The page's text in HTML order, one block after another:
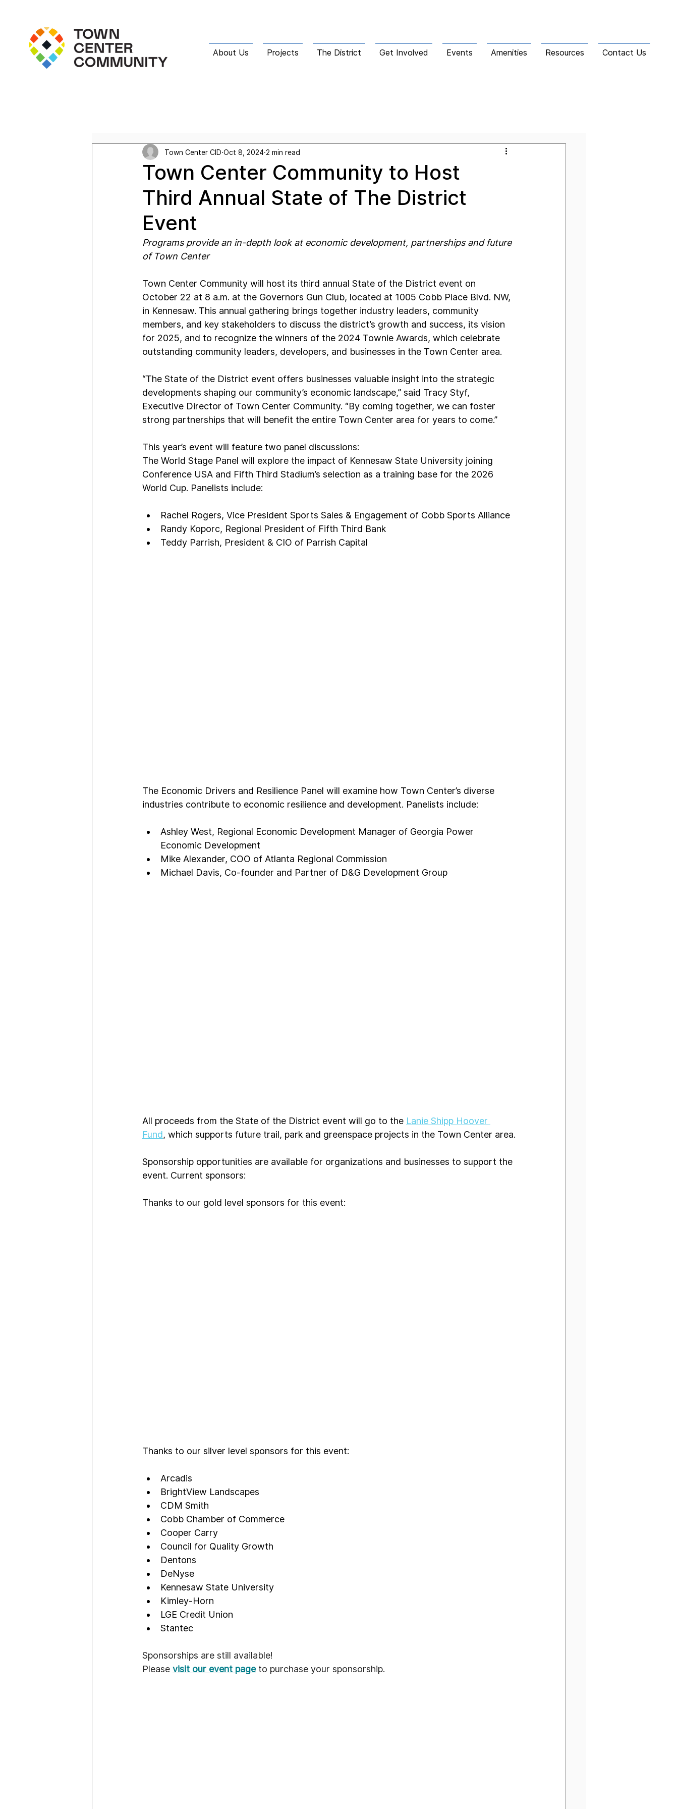
About Us Projects The District Get Involved Events Amenities Resources Contact Us
Town Center Community to Host
Third Annual State of The District
Event
Town Center CID Oct 8, 2024 2 min read
Programs provide an in-depth look at economic development, partnerships and future
of Town Center
Town Center Community will host its third annual State of the District event on
October 22 at 8 a.m. at the Governors Gun Club, located at 1005 Cobb Place Blvd. NW,
in Kennesaw. This annual gathering brings together industry leaders, community
members, and key stakeholders to discuss the district’s growth and success, its vision
for 2025, and to recognize the winners of the 2024 Townie Awards, which celebrate
outstanding community leaders, developers, and businesses in the Town Center area.
“The State of the District event offers businesses valuable insight into the strategic
developments shaping our community’s economic landscape,” said Tracy Styf,
Executive Director of Town Center Community. “By coming together, we can foster
strong partnerships that will benefit the entire Town Center area for years to come.”
This year’s event will feature two panel discussions:
The World Stage Panel will explore the impact of Kennesaw State University joining
Conference USA and Fifth Third Stadium’s selection as a training base for the 2026
World Cup. Panelists include:
Rachel Rogers, Vice President Sports Sales & Engagement of Cobb Sports Alliance
Randy Koporc, Regional President of Fifth Third Bank
Teddy Parrish, President & CIO of Parrish Capital
The Economic Drivers and Resilience Panel will examine how Town Center’s diverse
industries contribute to economic resilience and development. Panelists include:
Ashley West, Regional Economic Development Manager of Georgia Power
Economic Development
Mike Alexander, COO of Atlanta Regional Commission
Michael Davis, Co-founder and Partner of D&G Development Group
All proceeds from the State of the District event will go to the Lanie Shipp Hoover
Fund, which supports future trail, park and greenspace projects in the Town Center area.
Sponsorship opportunities are available for organizations and businesses to support the
event. Current sponsors:
Thanks to our gold level sponsors for this event:
Thanks to our silver level sponsors for this event:
Arcadis
BrightView Landscapes
CDM Smith
Cobb Chamber of Commerce
Cooper Carry
Council for Quality Growth
Dentons
DeNyse
Kennesaw State University
Kimley-Horn
LGE Credit Union
Stantec
Sponsorships are still available!
Please visit our event page to purchase your sponsorship.